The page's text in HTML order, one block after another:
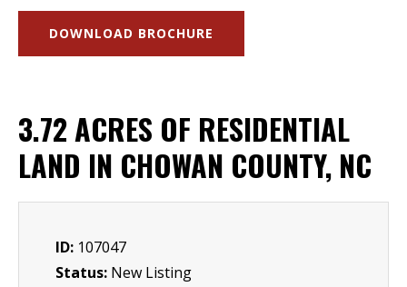
DOWNLOAD BROCHURE
3.72 ACRES OF RESIDENTIAL
LAND IN CHOWAN COUNTY, NC
ID: 107047
Status: New Listing